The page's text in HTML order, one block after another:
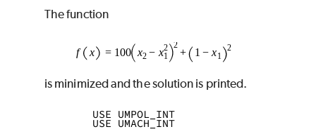
The function
is minimized and the solution is printed.
      USE UMPOL_INT
      USE UMACH_INT